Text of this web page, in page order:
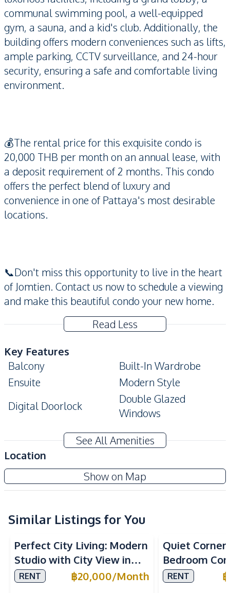
communal swimming pool, a well-equipped
gym, a sauna, and a kid's club. Additionally, the
building offers modern conveniences such as lifts,
ample parking, CCTV surveillance, and 24-hour
security, ensuring a safe and comfortable living
environment.
💰The rental price for this exquisite condo is
20,000 THB per month on an annual lease, with
a deposit requirement of 2 months. This condo
offers the perfect blend of luxury and
convenience in one of Pattaya's most desirable
locations.
📞Don't miss this opportunity to live in the heart
of Jomtien. Contact us now to schedule a viewing
and make this beautiful condo your new home.
Read Less
Key Features
Balcony
Built-In Wardrobe
Ensuite
Modern Style
Digital Doorlock
Double Glazed
Windows
Washing Machine
Air Conditioner
Water
Water Heater
Kitchen
European Kitchen
Refrigerator
Kitchen Hood
Microwave
Nearby
See All Amenities
Location
Show on Map
The Riviera Jomtien Condo
Project
Similar Listings for You
Perfect City Living: Modern
Studio with City View in
Once Pattaya Condo For
RENT ฿20,000/Month
Quiet Corner
Bedroom
Lanna
RENT ฿